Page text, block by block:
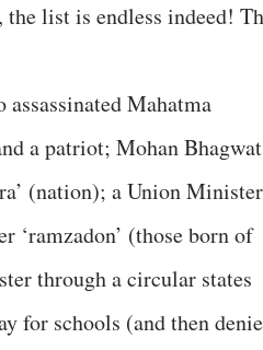
list is endless indeed!
Mahatma
a patriot; Mohan
(nation); a Union
‘ramzadon’ (those born of
through a circular states
for schools (and then